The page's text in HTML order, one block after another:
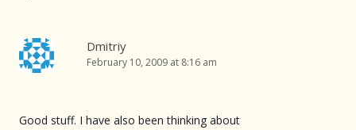
Dmitriy
February 10, 2009 at 8:16 am
Good stuff. I have also been thinking about